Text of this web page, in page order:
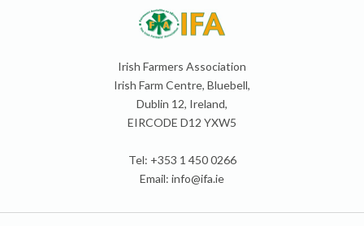
Irish Farmers Association
Irish Farm Centre, Bluebell,
Dublin 12, Ireland,
EIRCODE D12 YXW5
Tel: +353 1 450 0266
Email: info@ifa.ie